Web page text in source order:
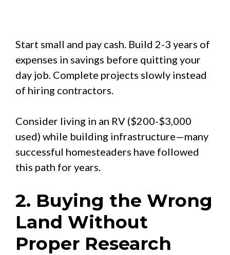
Start small and pay cash. Build 2-3 years of
expenses in savings before quitting your
day job. Complete projects slowly instead
of hiring contractors.
Consider living in an RV ($200-$3,000
used) while building infrastructure—many
successful homesteaders have followed
this path for years.
2. Buying the Wrong
Land Without
Proper Research